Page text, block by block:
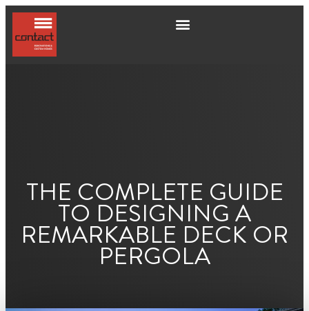
THE COMPLETE GUIDE
TO DESIGNING A
REMARKABLE DECK OR
PERGOLA